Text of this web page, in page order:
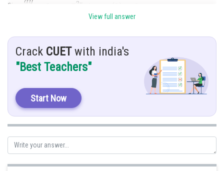
Finance & Accounts
Give:
Explanation:
View full answer
Crack CUETwith india's
"Best Teachers"
Start Now